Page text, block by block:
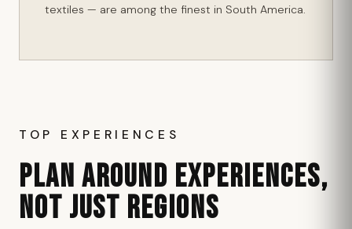
textiles — are among the finest in South America.
TOP EXPERIENCES
PLAN AROUND EXPERIENCES,
NOT JUST REGIONS